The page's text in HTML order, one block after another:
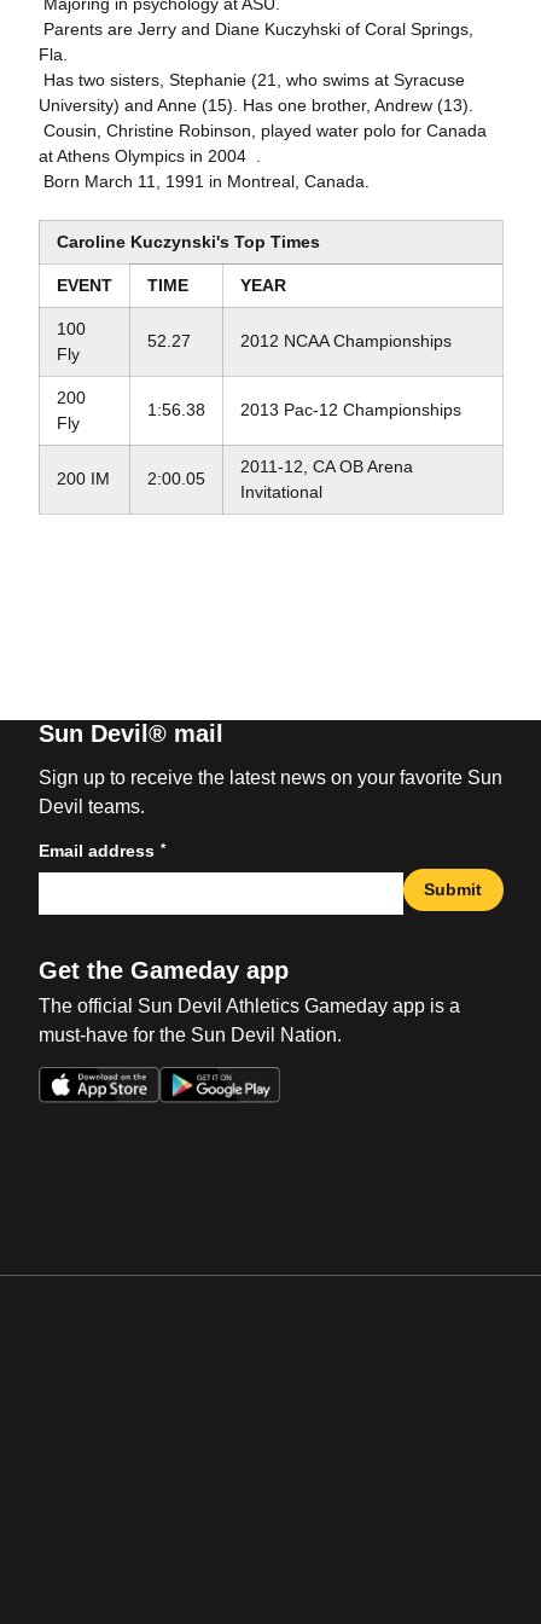
 Parents are Jerry and Diane Kuczyhski of Coral Springs,
Fla.
 Has two sisters, Stephanie (21, who swims at Syracuse
University) and Anne (15). Has one brother, Andrew (13).
 Cousin, Christine Robinson, played water polo for Canada
at Athens Olympics in 2004 .
 Born March 11, 1991 in Montreal, Canada.
Caroline Kuczynski's Top Times
EVENT TIME YEAR
100
Fly
52.27 2012 NCAA Championships
200
Fly
1:56.38 2013 Pac-12 Championships
200 IM 2:00.05
2011-12, CA OB Arena
Invitational
Sun Devil® mail
Sign up to receive the latest news on your favorite Sun
Devil teams.
Email address *
Submit
Get the Gameday app
The official Sun Devil Athletics Gameday app is a
must-have for the Sun Devil Nation.